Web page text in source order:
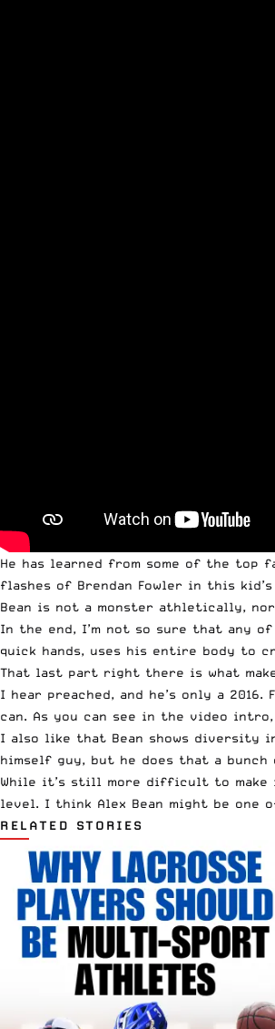
He has learned from some of the top
flashes of Brendan Fowler in this
Bean is not a monster athletically,
In the end, I’m not so sure that any
quick hands, uses his entire body to
That last part right there is what
I hear preached, and he’s only a
can. As you can see in the video
I also like that Bean shows diversity
himself guy, but he does that a
While it’s still more difficult to
level. I think Alex Bean might be one
RELATED STORIES